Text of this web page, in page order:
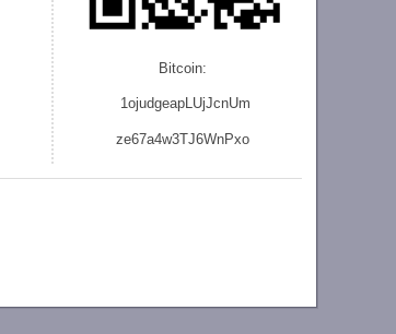
Bitcoin:
1ojudgeapLUjJcnUm
ze67a4w3TJ6WnPxo